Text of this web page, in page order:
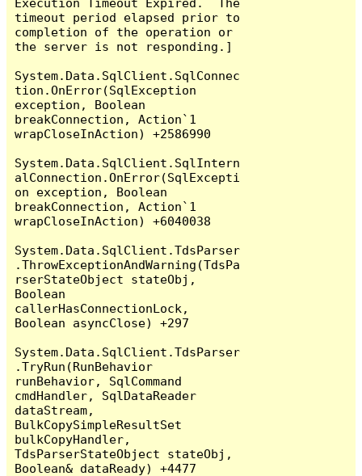
Execution Timeout Expired.  The
timeout period elapsed prior to
completion of the operation or
the server is not responding.]
System.Data.SqlClient.SqlConnec
tion.OnError(SqlException
exception, Boolean
breakConnection, Action`1
wrapCloseInAction) +2586990
System.Data.SqlClient.SqlIntern
alConnection.OnError(SqlExcepti
on exception, Boolean
breakConnection, Action`1
wrapCloseInAction) +6040038
System.Data.SqlClient.TdsParser
.ThrowExceptionAndWarning(TdsPa
rserStateObject stateObj,
Boolean
callerHasConnectionLock,
Boolean asyncClose) +297
System.Data.SqlClient.TdsParser
.TryRun(RunBehavior
runBehavior, SqlCommand
cmdHandler, SqlDataReader
dataStream,
BulkCopySimpleResultSet
bulkCopyHandler,
TdsParserStateObject stateObj,
Boolean& dataReady) +4477